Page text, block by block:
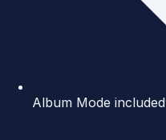
Album Mode included